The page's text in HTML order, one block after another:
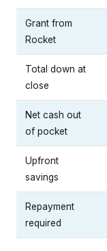
Grant from
Rocket
Total down at
close
Net cash out
of pocket
Upfront
savings
Repayment
required